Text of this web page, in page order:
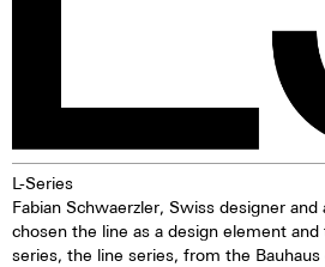
light,
hours.
the
L-Series
Fabian Schwaerzler, Swiss designer
chosen the line as a design element
series, the line series, from the